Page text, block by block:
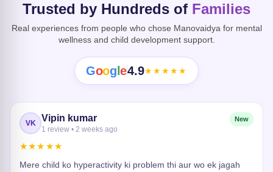
Trusted by Hundreds of Families
Real experiences from people who chose Manovaidya for mental
wellness and child development support.
Goog le4.9★★★★★
VK Vipin kumar
1 review • 2 weeks ago
New
★★★★★
Mere child ko hyperactivity ki problem thi aur wo ek jagah